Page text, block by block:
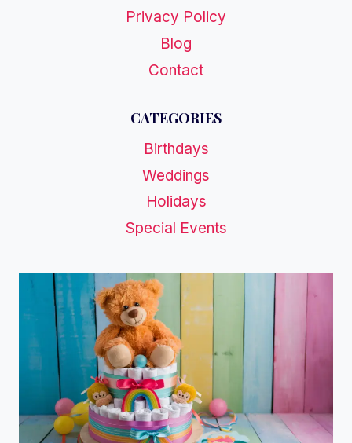
Privacy Policy
Blog
Contact
CATEGORIES
Birthdays
Weddings
Holidays
Special Events